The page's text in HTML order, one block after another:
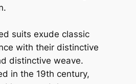
suits exude classic
with their distinctive
distinctive weave.
in the 19th century,